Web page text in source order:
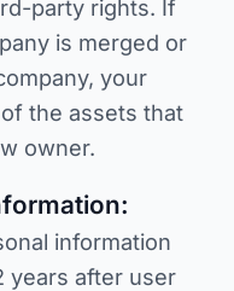
party rights. If
is merged or
your
the assets that
owner.
information
years after user